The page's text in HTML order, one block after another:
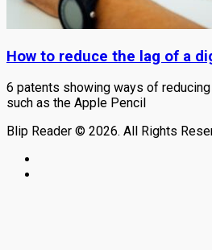
How to reduce the lag of a
6 patents showing ways of
such as the Apple Pencil
Blip Reader © 2026. All Rights